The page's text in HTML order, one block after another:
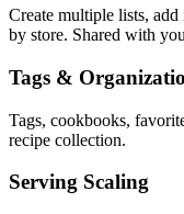
Create multiple lists,
by store. Shared with
Tags &
Tags, cookbooks,
recipe collection.
Serving Scaling